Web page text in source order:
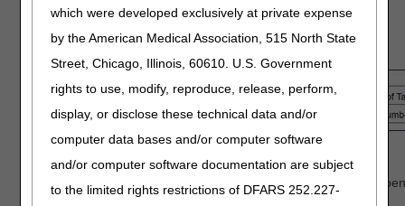
which were developed exclusively at private expense
by the American Medical Association, 515 North State
Street, Chicago, Illinois, 60610. U.S. Government
rights to use, modify, reproduce, release, perform,
display, or disclose these technical data and/or
computer data bases and/or computer software
and/or computer software documentation are subject
to the limited rights restrictions of DFARS 252.227-
regarding your Reopening request.
Complete theProvider Informationsection:
Identify the last 5 digits of Tax ID number
Enter the Billing PTAN
Individual physicians/practitioners who reassign
PTAN.